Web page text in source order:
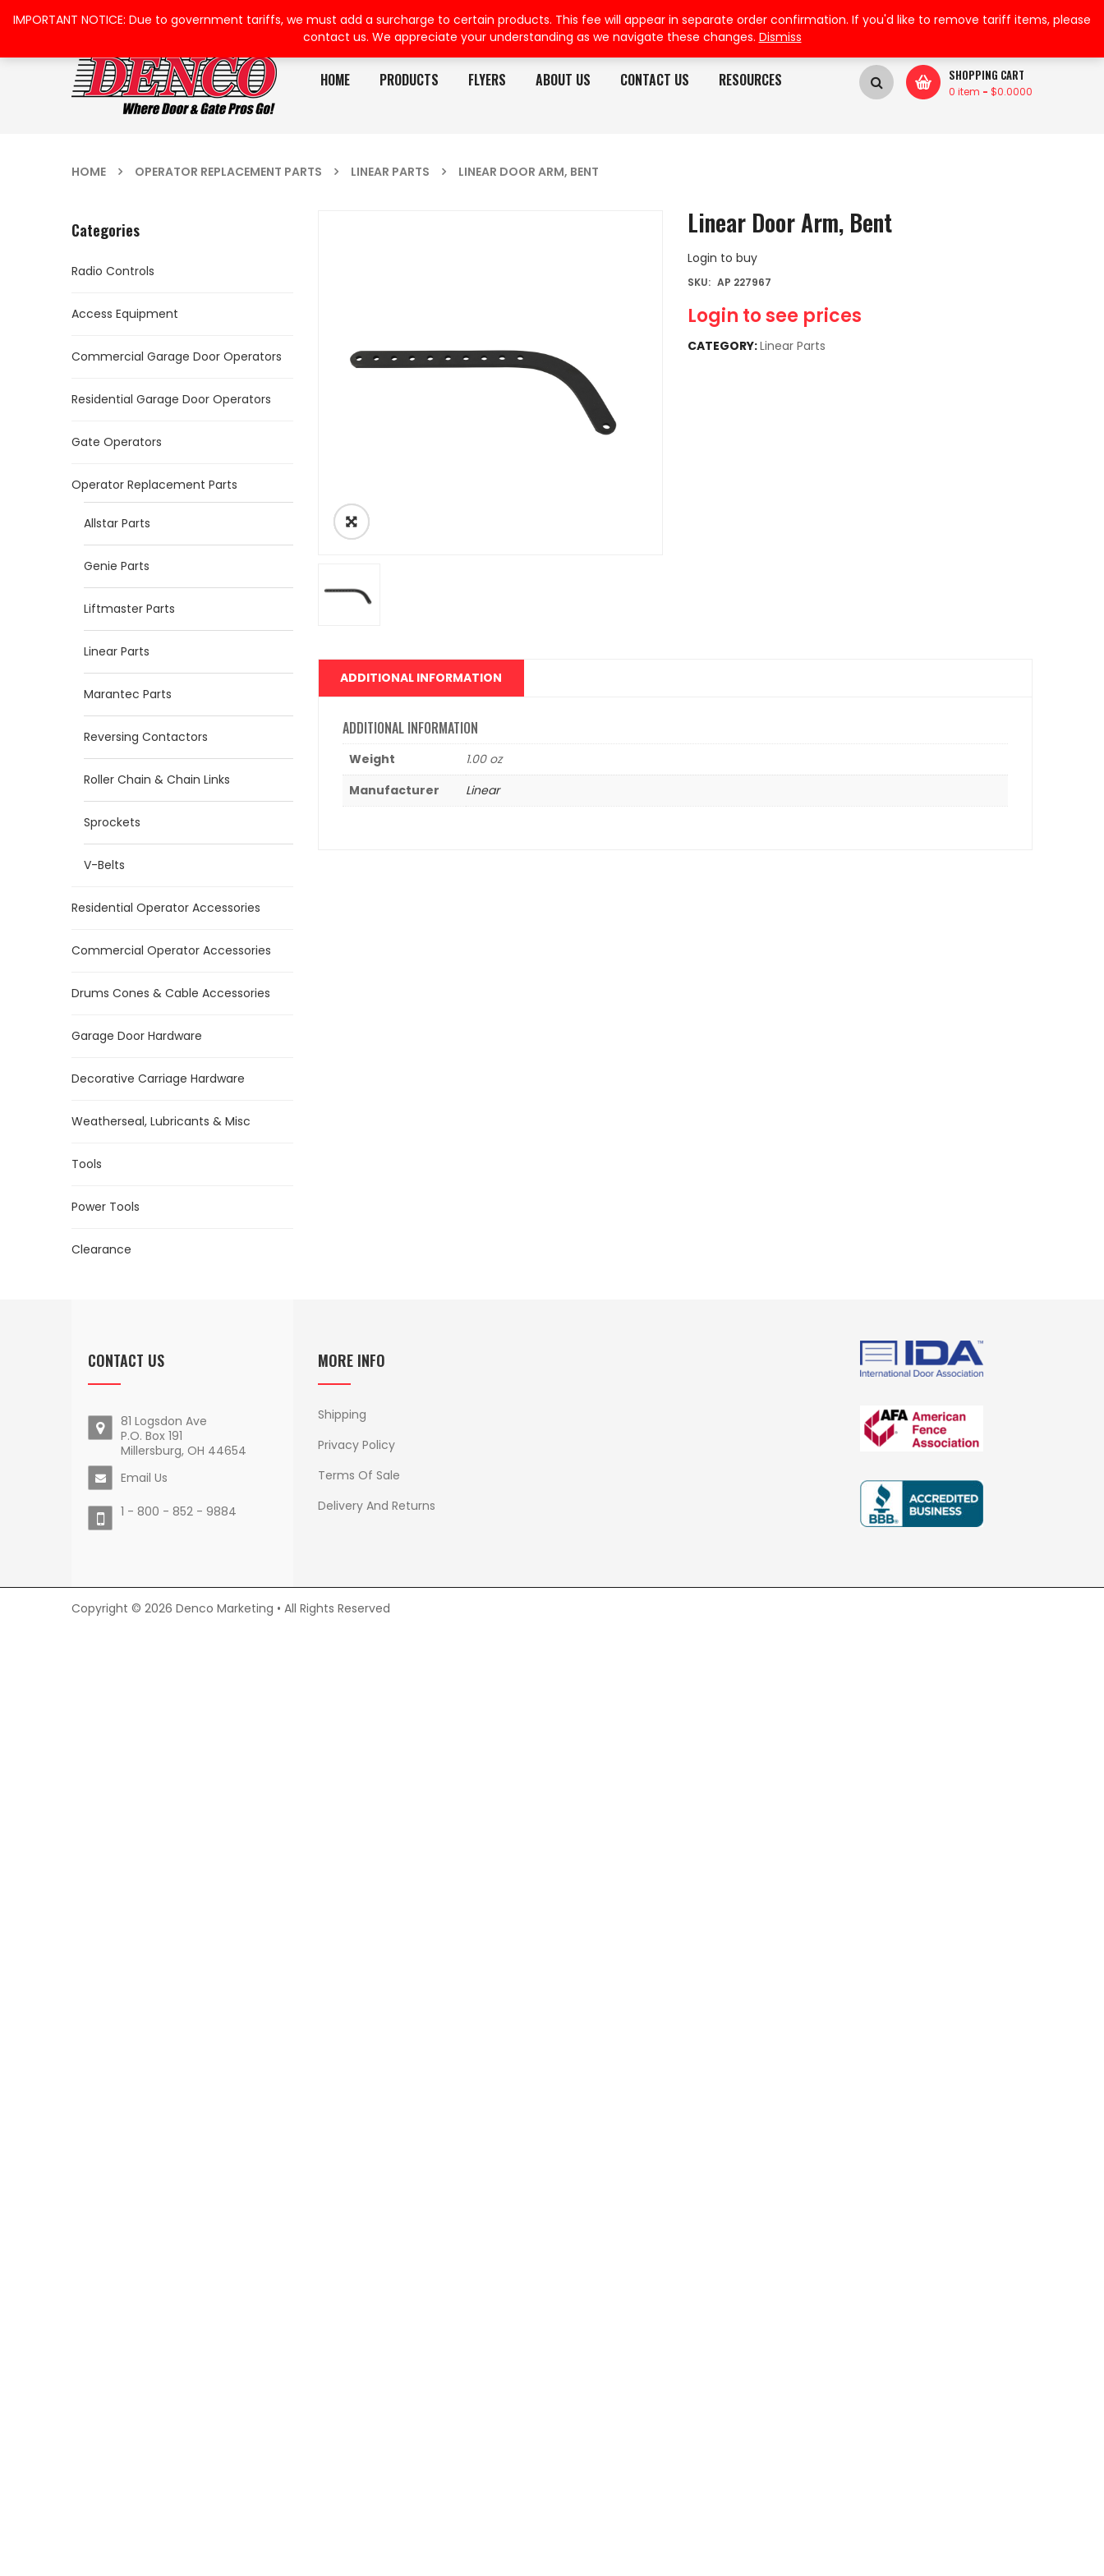
My Wishlist
My Account
HOME PRODUCTS FLYERS ABOUT US CONTACT US RESOURCES SHOPPING CART
0 item - $0.0000
HOME OPERATOR REPLACEMENT PARTS LINEAR PARTS LINEAR DOOR ARM, BENT
Categories
Radio Controls
Access Equipment
Commercial Garage Door Operators
Residential Garage Door Operators
Gate Operators
Operator Replacement Parts
Allstar Parts
Genie Parts
Liftmaster Parts
Linear Parts
Marantec Parts
Reversing Contactors
Roller Chain & Chain Links
Sprockets
V-Belts
Residential Operator Accessories
Commercial Operator Accessories
Drums Cones & Cable Accessories
Garage Door Hardware
Decorative Carriage Hardware
Weatherseal, Lubricants & Misc
Tools
Power Tools
Clearance
Linear Door Arm, Bent
Login to buy
Login to see prices
SKU: AP 227967
CATEGORY:Linear Parts
ADDITIONAL INFORMATION
ADDITIONAL INFORMATION
Weight
1.00 oz
Manufacturer
Linear
CONTACT US
81 Logsdon Ave
P.O. Box 191
Millersburg, OH 44654
Email Us
1 - 800 - 852 - 9884
MORE INFO
Shipping
Privacy Policy
Terms Of Sale
Delivery And Returns
Copyright © 2026 Denco Marketing • All Rights Reserved
IMPORTANT NOTICE: Due to government tariffs, we must add a surcharge to certain products. This fee will appear in separate order confirmation. If you'd like to remove tariff items, please
contact us. We appreciate your understanding as we navigate these changes. Dismiss